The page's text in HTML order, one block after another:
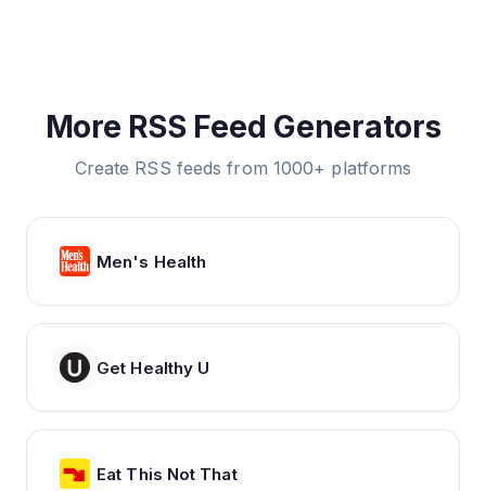
More RSS Feed Generators
Create RSS feeds from 1000+ platforms
Men's Health
Get Healthy U
Eat This Not That